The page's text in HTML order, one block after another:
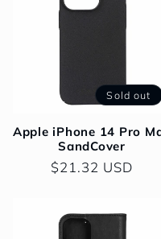
Sold out
Apple iPhone 14 Pro
SandCover
Regular
$21.32 USD